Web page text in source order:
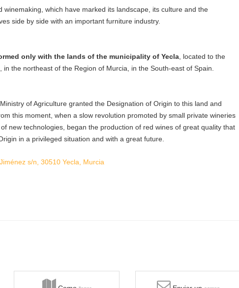
winemaking, which have marked its landscape, its culture and the
side by side with an important furniture industry.
only with the lands of the municipality of Yecla , located to the
the northeast of the Region of Murcia, in the South-east of Spain.
Ministry of Agriculture granted the Designation of Origin to this land and
this moment, when a slow revolution promoted by small private wineries
new technologies, began the production of red wines of great quality that
in a privileged situation and with a great future.
s/n, 30510 Yecla, Murcia